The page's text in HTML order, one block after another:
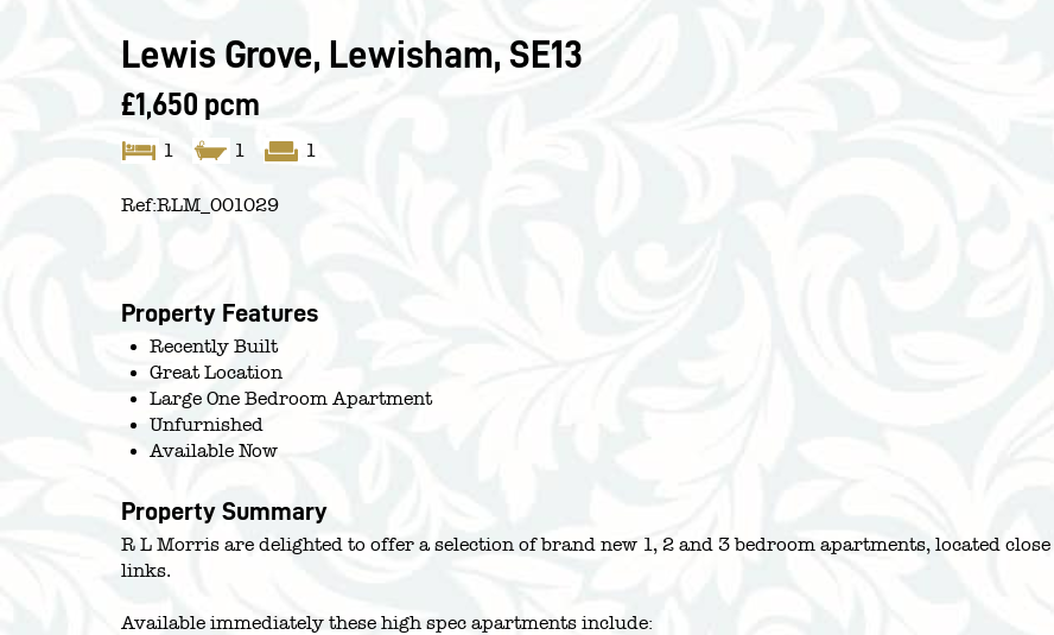
Lewis Grove, Lewisham, SE13
£1,650 pcm
1 1 1
Ref:RLM_001029
Property Features
Recently Built
Great Location
Large One Bedroom Apartment
Unfurnished
Available Now
Property Summary
R L Morris are delighted to offer a selection of brand new 1, 2 and 3 bedroom apartments, located
links.
Available immediately these high spec apartments include: